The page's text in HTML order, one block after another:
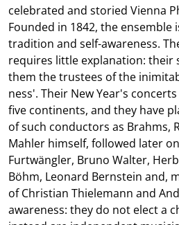
celebrated and storied Vienna
Founded in 1842, the ensemble
tradition and self-awareness.
requires little explanation: their
them the trustees of the
ness'. Their New Year's
five continents, and they have
of such conductors as Brahms,
Mahler himself, followed later
Furtwängler, Bruno Walter,
Böhm, Leonard Bernstein and,
of Christian Thielemann and
awareness: they do not elect a